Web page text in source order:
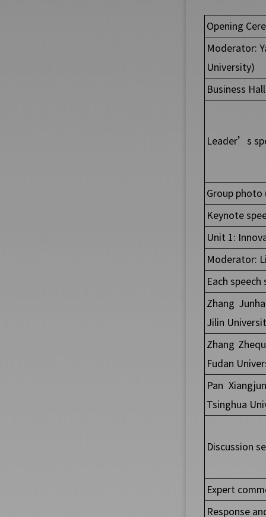
Opening
Moderator:
University)
Business
Leader’s
Group photo
Keynote
Unit 1:
Moderator:
Each
Zhang
Jilin
Zhang
Fudan
Pan
Tsinghua
Discussion
Expert
Response